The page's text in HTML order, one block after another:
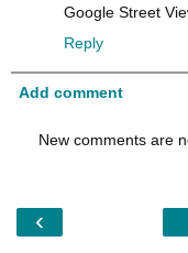
Google Street
Reply
Add comment
New comments are
‹